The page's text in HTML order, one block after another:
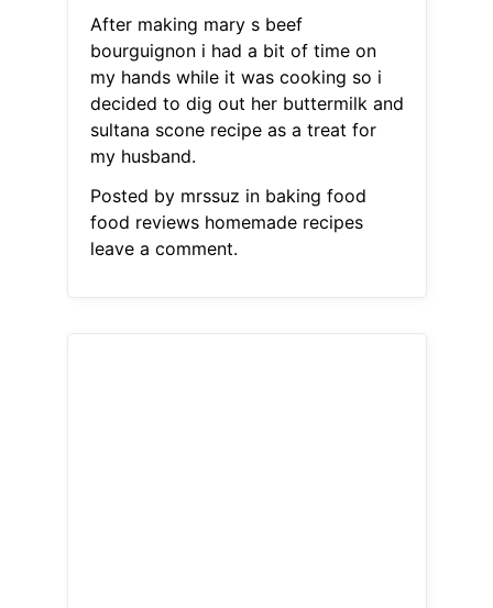
After making mary s beef
bourguignon i had a bit of time on
my hands while it was cooking so i
decided to dig out her buttermilk and
sultana scone recipe as a treat for
my husband.
Posted by mrssuz in baking food
food reviews homemade recipes
leave a comment.